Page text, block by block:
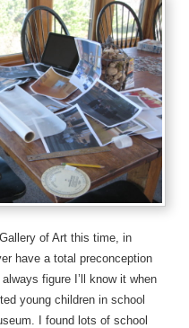
of Art this time, in
have a total preconception
figure I’ll know it when
young children in school
I found lots of school